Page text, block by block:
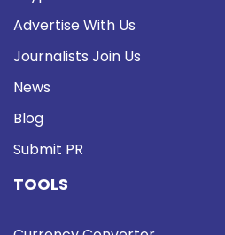
Advertise With Us
Journalists Join Us
News
Blog
Submit PR
TOOLS